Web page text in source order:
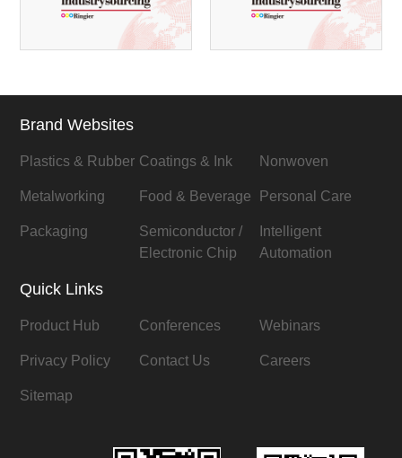
Brand Websites
Plastics & Rubber Coatings & Ink Nonwoven
Metalworking Food & Beverage Personal Care
Packaging
Semiconductor /
Electronic Chip
Intelligent
Automation
Quick Links
Product Hub Conferences Webinars
Privacy Policy Contact Us Careers
Sitemap